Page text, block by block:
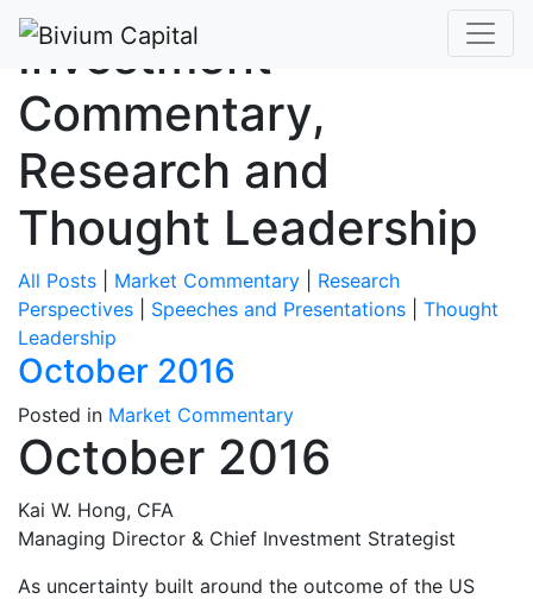
Investment
Commentary,
Research and
Thought Leadership
All Posts Market Commentary
Research
Perspectives
Speeches and Presentations
Thought
Leadership
October 2016
Posted in Market Commentary
October 2016
Kai W. Hong, CFA
Managing Director & Chief Investment Strategist
As uncertainty built around the outcome of the US